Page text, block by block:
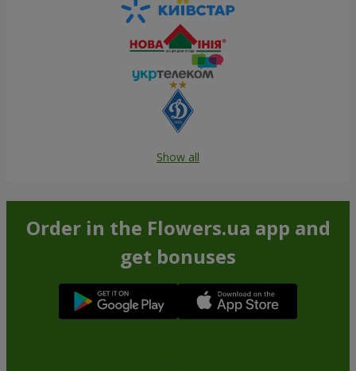
Show all
Order in the Flowers.ua app and
get bonuses